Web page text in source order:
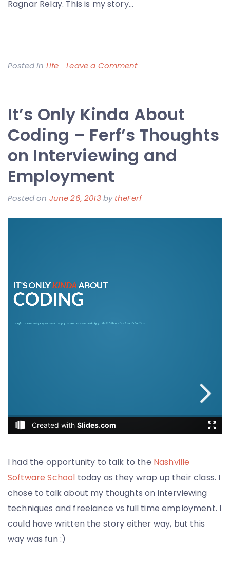
Nashville
Ragnar Relay. This is my story…
Posted in Life Leave a Commenton
39
Degrees
and
All
Alone
It’s Only Kinda About
Coding – Ferf’s Thoughts
on Interviewing and
Employment
Posted on June 26, 2013bytheFerf
I had the opportunity to talk to the Nashville
Software School today as they wrap up their class. I
chose to talk about my thoughts on interviewing
techniques and freelance vs full time employment. I
could have written the story either way, but this
way was fun :)